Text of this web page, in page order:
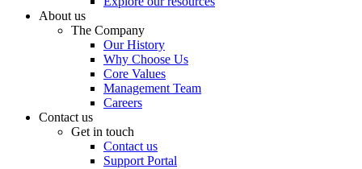
About us
The Company
Our History
Why Choose Us
Core Values
Management Team
Careers
Contact us
Get in touch
Contact us
Support Portal